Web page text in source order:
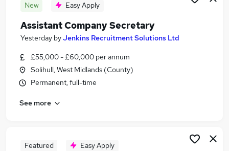
Search jobs
Similar searches:
Personal Assistant jobs
Company Secretary jobs
Assistant Company Secretary Jobs in London
New Easy Apply
Assistant Company Secretary
Yesterday byJenkins Recruitment Solutions Ltd
£55,000 - £60,000 per annum
Solihull, West Midlands (County)
Permanent, full-time
See more
Featured Easy Apply